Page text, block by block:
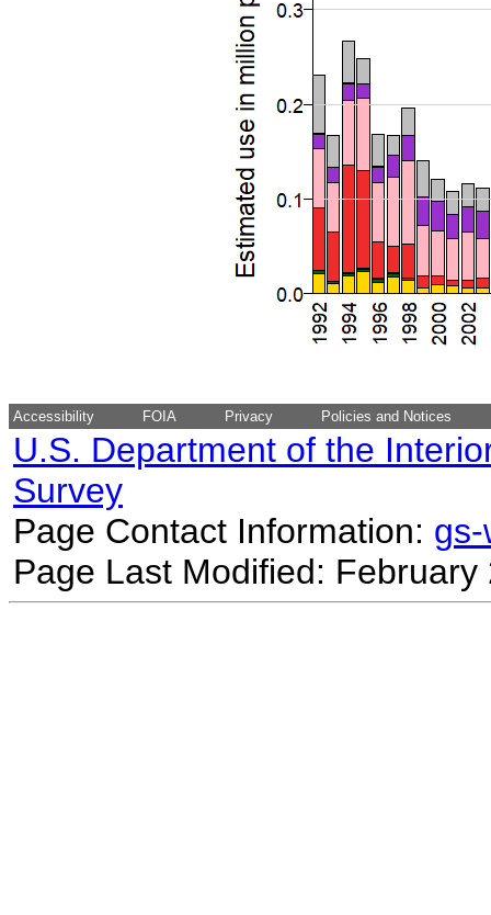
Accessibility FOIA Privacy Policies and Notices
U.S. Department of the
Survey
Page Contact Information:
Page Last Modified: